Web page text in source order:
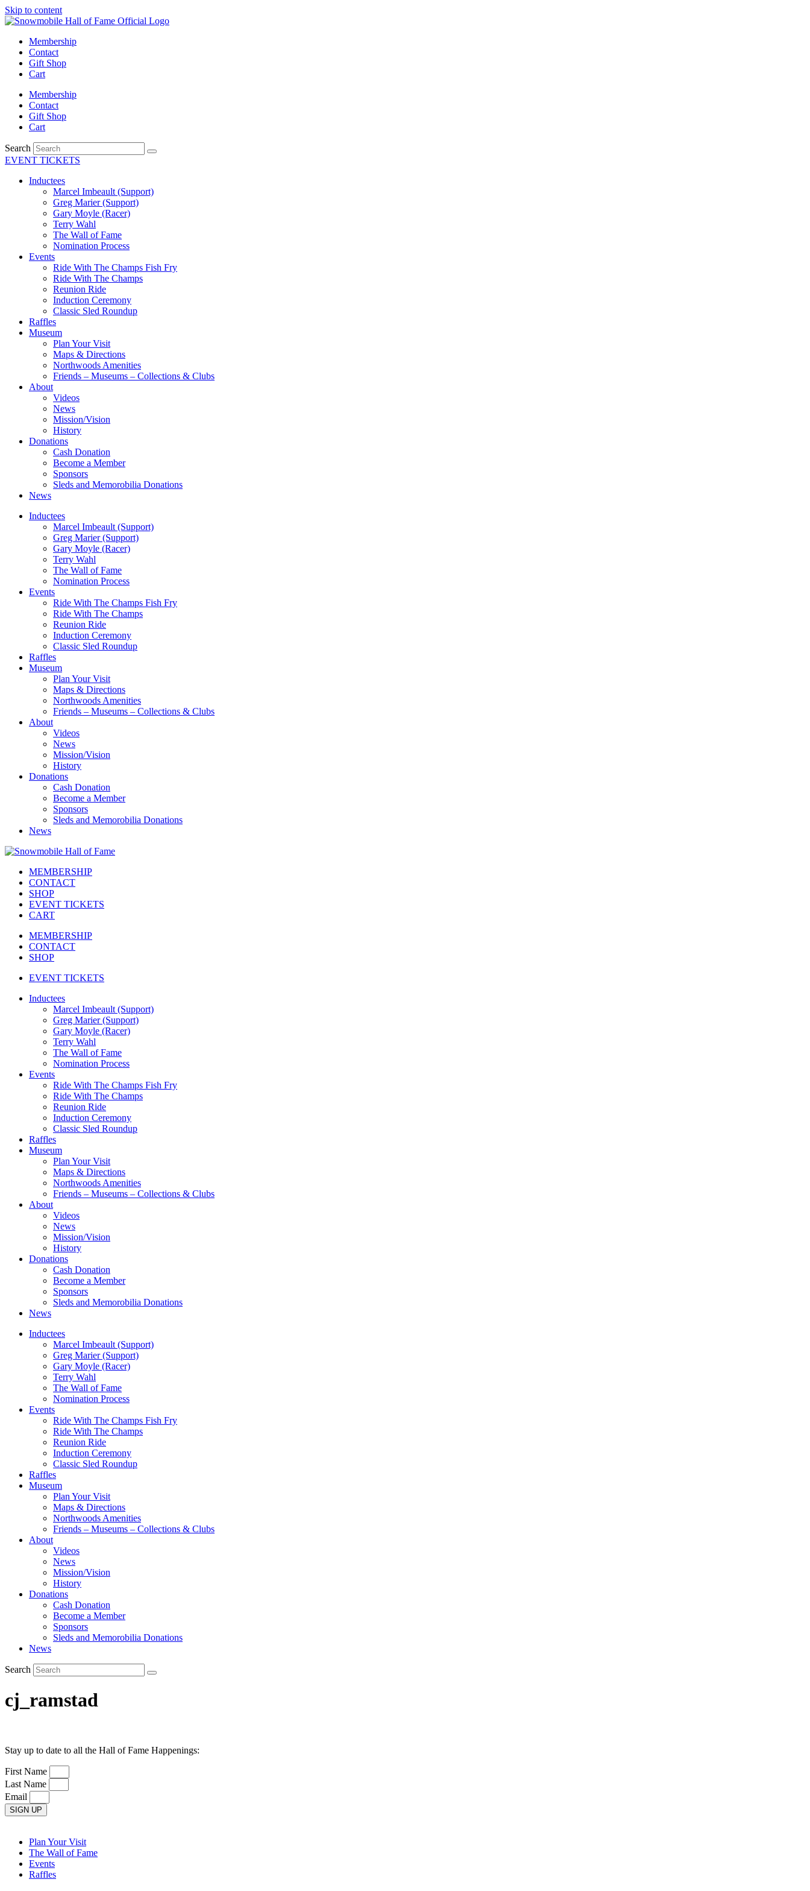
Skip to content
Membership
Contact
Gift Shop
Cart
Membership
Contact
Gift Shop
Cart
Search
EVENT TICKETS
Inductees
Marcel Imbeault (Support)
Greg Marier (Support)
Gary Moyle (Racer)
Terry Wahl
The Wall of Fame
Nomination Process
Events
Ride With The Champs Fish Fry
Ride With The Champs
Reunion Ride
Induction Ceremony
Classic Sled Roundup
Raffles
Museum
Plan Your Visit
Maps & Directions
Northwoods Amenities
Friends – Museums – Collections & Clubs
About
Videos
News
Mission/Vision
History
Donations
Cash Donation
Become a Member
Sponsors
Sleds and Memorobilia Donations
News
Inductees
Marcel Imbeault (Support)
Greg Marier (Support)
Gary Moyle (Racer)
Terry Wahl
The Wall of Fame
Nomination Process
Events
Ride With The Champs Fish Fry
Ride With The Champs
Reunion Ride
Induction Ceremony
Classic Sled Roundup
Raffles
Museum
Plan Your Visit
Maps & Directions
Northwoods Amenities
Friends – Museums – Collections & Clubs
About
Videos
News
Mission/Vision
History
Donations
Cash Donation
Become a Member
Sponsors
Sleds and Memorobilia Donations
News
MEMBERSHIP
CONTACT
SHOP
EVENT TICKETS
CART
MEMBERSHIP
CONTACT
SHOP
EVENT TICKETS
Inductees
Marcel Imbeault (Support)
Greg Marier (Support)
Gary Moyle (Racer)
Terry Wahl
The Wall of Fame
Nomination Process
Events
Ride With The Champs Fish Fry
Ride With The Champs
Reunion Ride
Induction Ceremony
Classic Sled Roundup
Raffles
Museum
Plan Your Visit
Maps & Directions
Northwoods Amenities
Friends – Museums – Collections & Clubs
About
Videos
News
Mission/Vision
History
Donations
Cash Donation
Become a Member
Sponsors
Sleds and Memorobilia Donations
News
Inductees
Marcel Imbeault (Support)
Greg Marier (Support)
Gary Moyle (Racer)
Terry Wahl
The Wall of Fame
Nomination Process
Events
Ride With The Champs Fish Fry
Ride With The Champs
Reunion Ride
Induction Ceremony
Classic Sled Roundup
Raffles
Museum
Plan Your Visit
Maps & Directions
Northwoods Amenities
Friends – Museums – Collections & Clubs
About
Videos
News
Mission/Vision
History
Donations
Cash Donation
Become a Member
Sponsors
Sleds and Memorobilia Donations
News
Search
cj_ramstad
Stay up to date to all the Hall of Fame Happenings:
First Name
Last Name
Email
SIGN UP
Plan Your Visit
The Wall of Fame
Events
Raffles